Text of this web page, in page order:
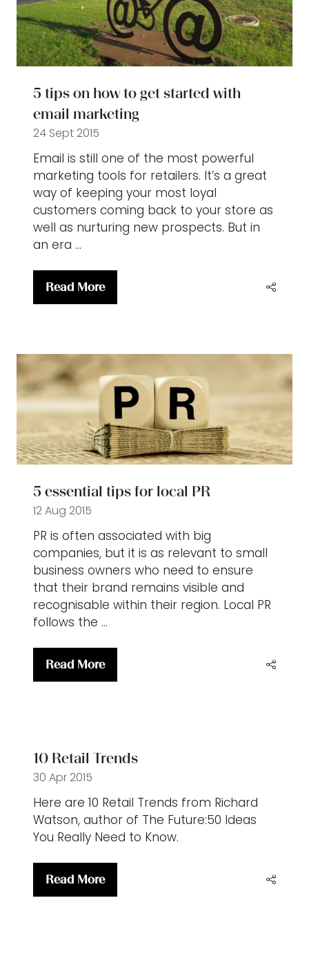
5 tips on how to get started with
email marketing
24 Sept 2015
Email is still one of the most powerful
marketing tools for retailers. It’s a great
way of keeping your most loyal
customers coming back to your store as
well as nurturing new prospects. But in
an era …
Read More
(opens
tab)
5 essential tips for local PR
12 Aug 2015
PR is often associated with big
companies, but it is as relevant to small
business owners who need to ensure
that their brand remains visible and
recognisable within their region. Local PR
follows the …
Read More
(opens
10 Retail Trends
30 Apr 2015
Here are 10 Retail Trends from Richard
Watson, author of The Future:50 Ideas
You Really Need to Know.
Read More
(opens